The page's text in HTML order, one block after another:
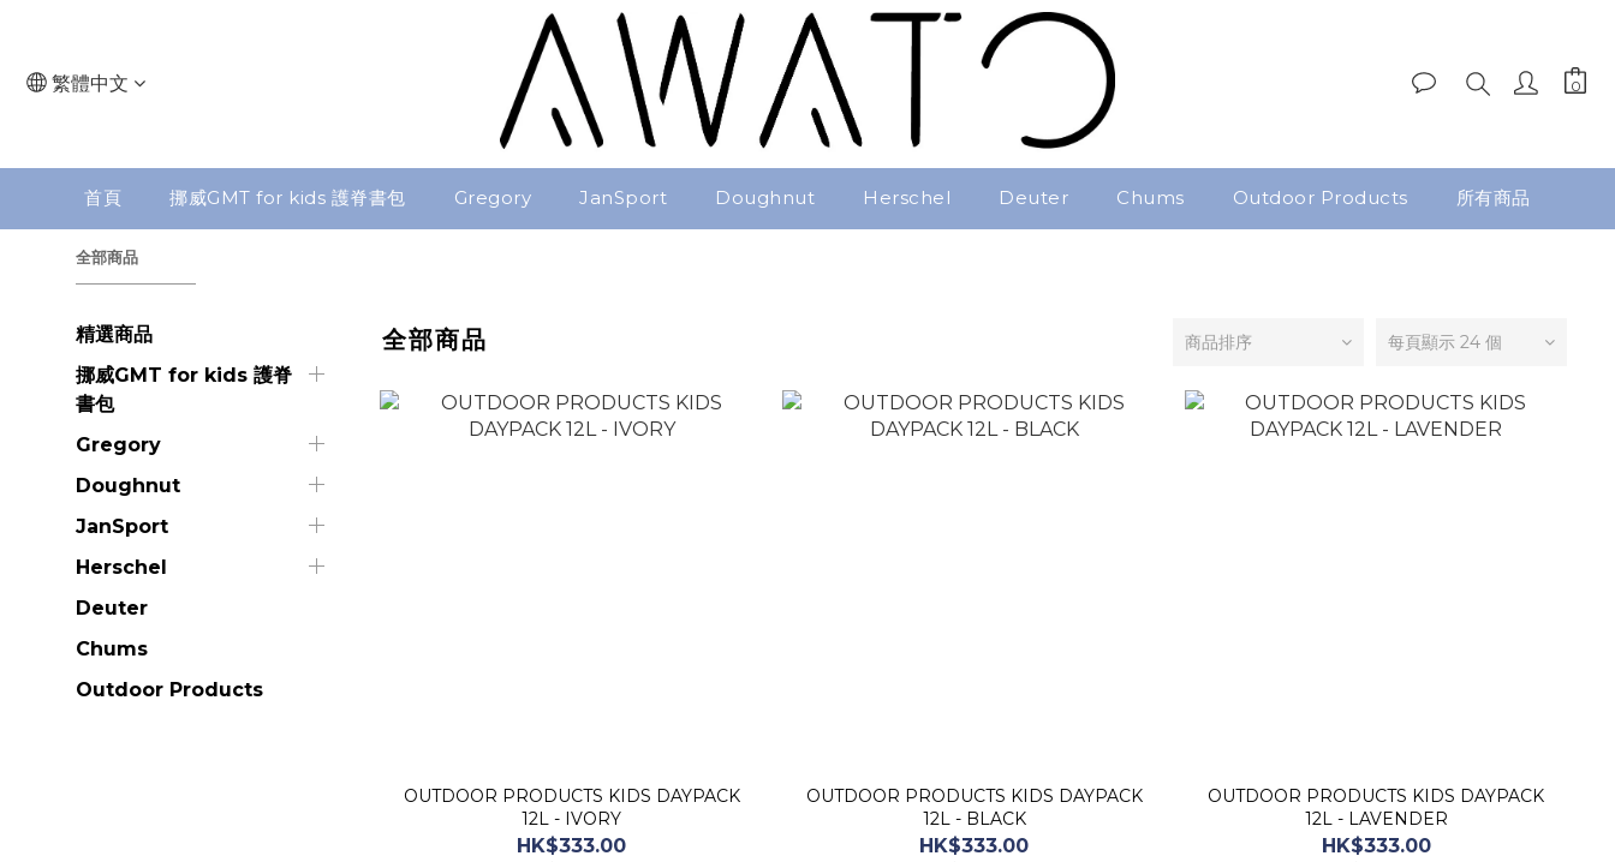
繁體中文
首頁 挪威GMT for kids 護脊書包 Gregory JanSport Doughnut Herschel Deuter Chums Outdoor Products 所有商品
全部商品
精選商品
挪威GMT for kids 護脊
書包
Gregory
Doughnut
JanSport
Herschel
Deuter
Chums
Outdoor Products
全部商品 商品排序 每頁顯示 24 個
OUTDOOR PRODUCTS KIDS DAYPACK
12L - IVORY
HK$333.00
OUTDOOR PRODUCTS KIDS DAYPACK
12L - BLACK
HK$333.00
OUTDOOR PRODUCTS KIDS DAYPACK
12L - LAVENDER
HK$333.00